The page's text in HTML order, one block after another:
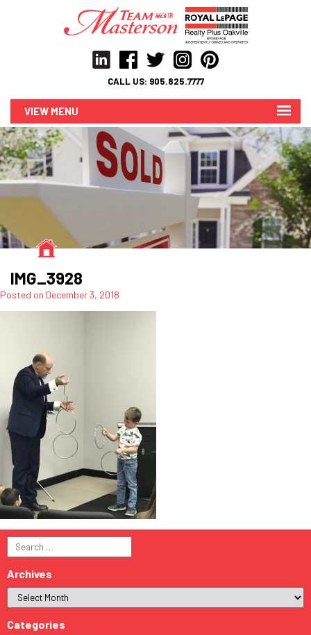
CALL US: 905.825.7777
MENU
IMG_3928
Posted on December 3, 2018
Search
for:
Archives
Categories